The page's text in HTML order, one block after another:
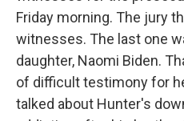
Friday morning. The jury
witnesses. The last one
daughter, Naomi Biden.
of difficult testimony for
talked about Hunter's